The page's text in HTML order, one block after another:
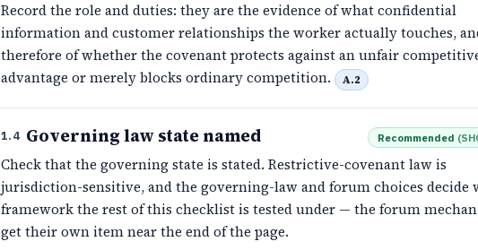
Record the role and duties: they are the evidence of what confidential
information and customer relationships the worker actually touches,
therefore of whether the covenant protects against an unfair
advantage or merely blocks ordinary competition.
A.2
1.4 Governing law state named Recommended (
Check that the governing state is stated. Restrictive-covenant law is
jurisdiction-sensitive, and the governing-law and forum choices decide
framework the rest of this checklist is tested under — the forum
get their own item near the end of the page.